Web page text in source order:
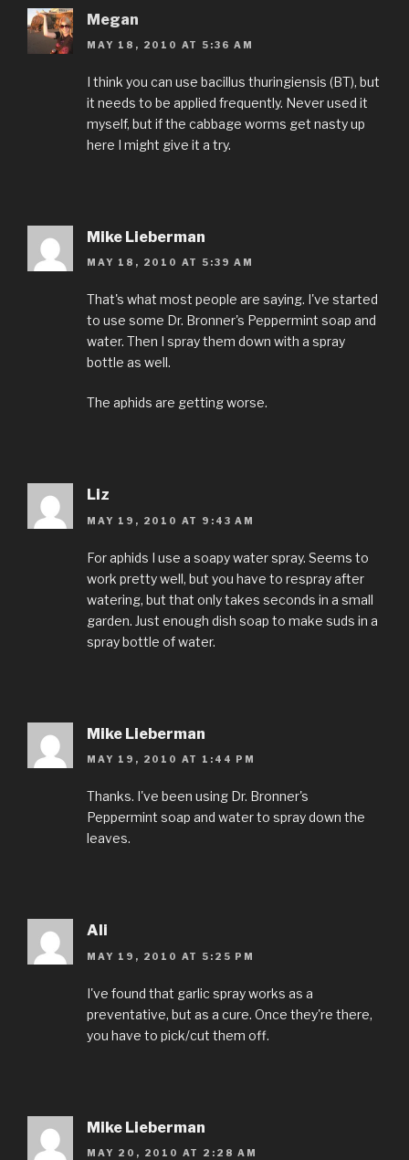
Megan
MAY 18, 2010 AT 5:36 AM
I think you can use bacillus thuringiensis (BT), but
it needs to be applied frequently. Never used it
myself, but if the cabbage worms get nasty up
here I might give it a try.
Mike Lieberman
MAY 18, 2010 AT 5:39 AM
That's what most people are saying. I've started
to use some Dr. Bronner's Peppermint soap and
water. Then I spray them down with a spray
bottle as well.
The aphids are getting worse.
Liz
MAY 19, 2010 AT 9:43 AM
For aphids I use a soapy water spray. Seems to
work pretty well, but you have to respray after
watering, but that only takes seconds in a small
garden. Just enough dish soap to make suds in a
spray bottle of water.
Mike Lieberman
MAY 19, 2010 AT 1:44 PM
Thanks. I've been using Dr. Bronner's
Peppermint soap and water to spray down the
leaves.
Ali
MAY 19, 2010 AT 5:25 PM
I've found that garlic spray works as a
preventative, but as a cure. Once they're there,
you have to pick/cut them off.
Mike Lieberman
MAY 20, 2010 AT 2:28 AM